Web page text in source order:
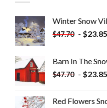
Winter Snow
$47.70 - $23.85
Barn In The
$47.70 - $23.85
Red Flowers